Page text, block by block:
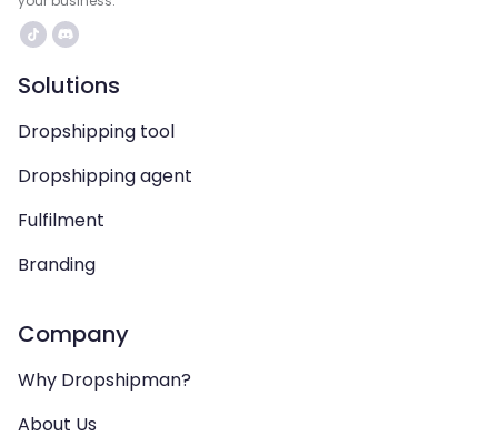
Solutions
Dropshipping tool
Dropshipping agent
Fulfilment
Branding
Company
Why Dropshipman?
About Us